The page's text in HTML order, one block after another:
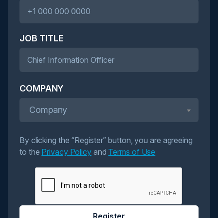
JOB TITLE
COMPANY
Company
By clicking the “Register” button, you are agreeing
to the Privacy Policyand Terms of Use
Register